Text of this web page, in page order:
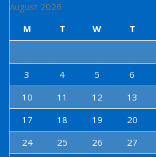
August 2026
M
T W T
3
4 5 6
10
11 12 13
17
18 19 20
24
25 26 27